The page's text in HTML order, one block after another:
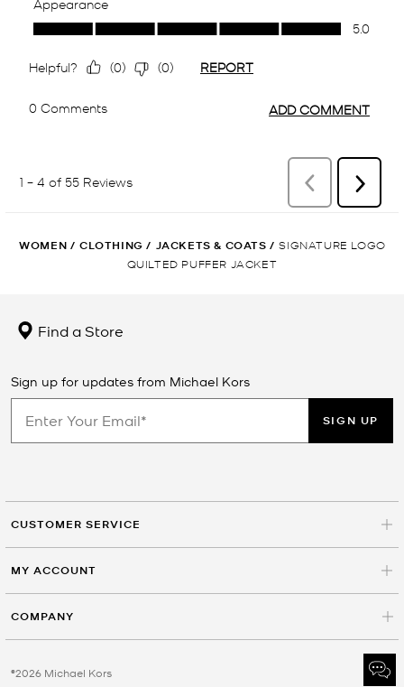
WOMEN / CLOTHING / JACKETS & COATS / SIGNATURE LOGO
QUILTED PUFFER JACKET
Find a Store
Sign up for updates from Michael Kors
SIGN UP
CUSTOMER SERVICE
MY ACCOUNT
COMPANY
©2026 Michael Kors